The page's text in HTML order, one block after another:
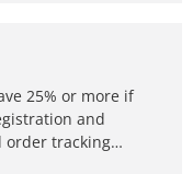
25% or more if
and
order tracking…